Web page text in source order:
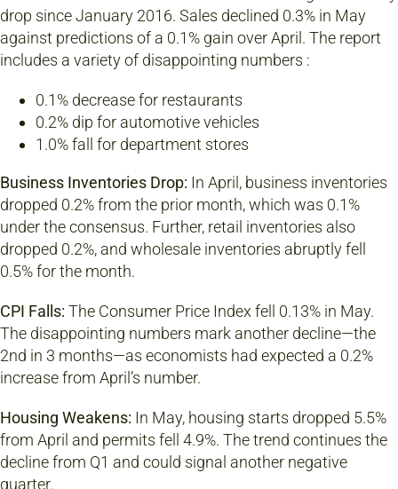
drop since January 2016. Sales declined 0.3% in May
against predictions of a 0.1% gain over April. The report
includes a variety of disappointing numbers :
0.1% decrease for restaurants
0.2% dip for automotive vehicles
1.0% fall for department stores
Business Inventories Drop: In April, business inventories
dropped 0.2% from the prior month, which was 0.1%
under the consensus. Further, retail inventories also
dropped 0.2%, and wholesale inventories abruptly fell
0.5% for the month.
CPI Falls: The Consumer Price Index fell 0.13% in May.
The disappointing numbers mark another decline—the
2nd in 3 months—as economists had expected a 0.2%
increase from April’s number.
Housing Weakens: In May, housing starts dropped 5.5%
from April and permits fell 4.9%. The trend continues the
decline from Q1 and could signal another negative
quarter.